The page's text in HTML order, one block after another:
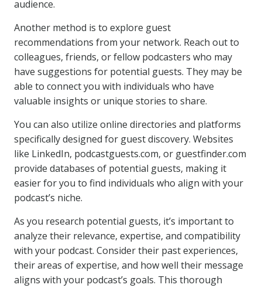
audience.
Another method is to explore guest
recommendations from your network. Reach out to
colleagues, friends, or fellow podcasters who may
have suggestions for potential guests. They may be
able to connect you with individuals who have
valuable insights or unique stories to share.
You can also utilize online directories and platforms
specifically designed for guest discovery. Websites
like LinkedIn, podcastguests.com, or guestfinder.com
provide databases of potential guests, making it
easier for you to find individuals who align with your
podcast’s niche.
As you research potential guests, it’s important to
analyze their relevance, expertise, and compatibility
with your podcast. Consider their past experiences,
their areas of expertise, and how well their message
aligns with your podcast’s goals. This thorough